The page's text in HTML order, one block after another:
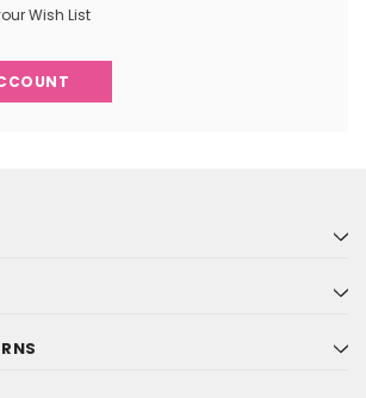
Wish List